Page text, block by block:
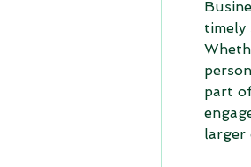
timely
part
larger